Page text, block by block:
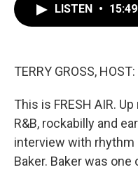
LISTEN • 15:49
TERRY GROSS, HOST:
This is FRESH AIR.
R&B, rockabilly and
interview with rhythm
Baker. Baker was